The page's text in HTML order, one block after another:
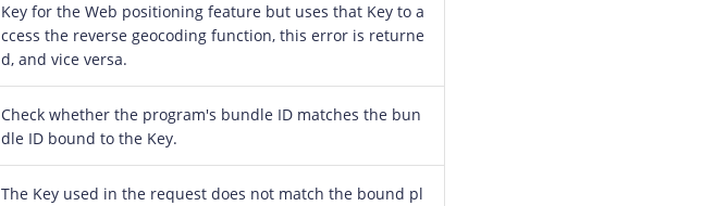
Key for the Web positioning feature but uses that Key to a
ccess the reverse geocoding function, this error is returne
d, and vice versa.
Check whether the program's bundle ID matches the bun
dle ID bound to the Key.
The Key used in the request does not match the bound pl